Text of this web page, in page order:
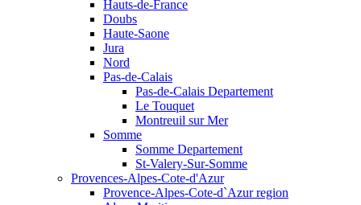
Hauts-de-France
Doubs
Haute-Saone
Jura
Nord
Pas-de-Calais
Pas-de-Calais Departement
Le Touquet
Montreuil sur Mer
Somme
Somme Departement
St-Valery-Sur-Somme
Provences-Alpes-Cote-d'Azur
Provence-Alpes-Cote-d`Azur region